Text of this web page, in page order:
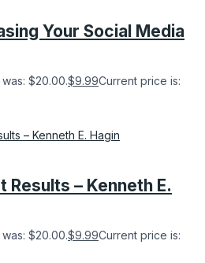
Your Social Media
$20.00.$9.99Current price is:
Results – Kenneth E.
$20.00.$9.99Current price is: